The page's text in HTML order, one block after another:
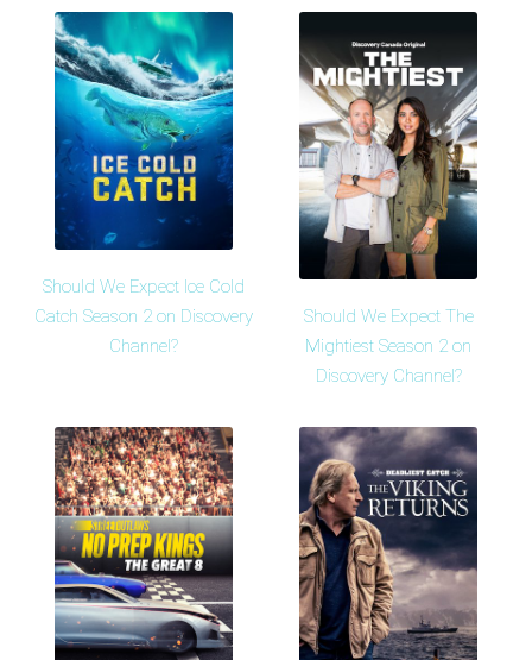
Should We Expect Ice Cold
Catch Season 2 on Discovery
Channel?
Should We Expect The
Mightiest Season 2 on
Discovery Channel?